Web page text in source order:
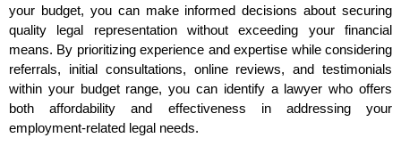
your budget, you can make informed decisions about securing
quality legal representation without exceeding your financial
means. By prioritizing experience and expertise while considering
referrals, initial consultations, online reviews, and testimonials
within your budget range, you can identify a lawyer who offers
both affordability and effectiveness in addressing your
employment-related legal needs.